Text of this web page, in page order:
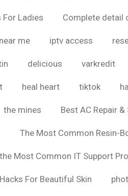
For Ladies Complete detail
me iptv access
delicious varkredit
heal heart tiktok
the mines Best AC Repair
The Most Common Resin-
Most Common IT Support
For Beautiful Skin